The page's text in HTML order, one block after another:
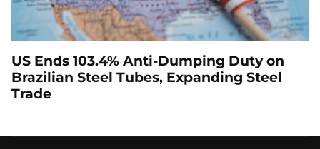
US Ends 103.4% Anti-Dumping Duty on
Brazilian Steel Tubes, Expanding Steel
Trade